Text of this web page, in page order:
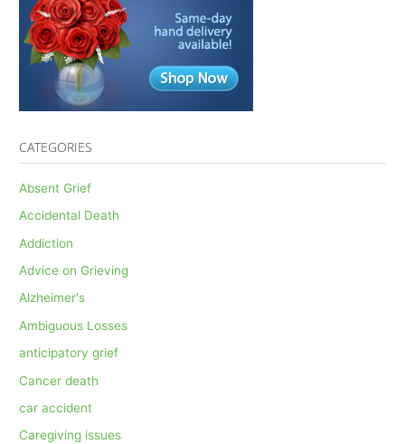
CATEGORIES
Absent Grief
Accidental Death
Addiction
Advice on Grieving
Alzheimer's
Ambiguous Losses
anticipatory grief
Cancer death
car accident
Caregiving issues